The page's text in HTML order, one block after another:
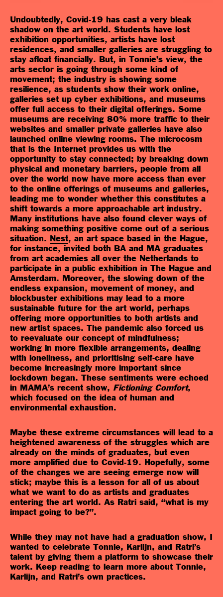
Undoubtedly, Covid-19 has cast a very bleak
shadow on the art world. Students have lost
exhibition opportunities, artists have lost
residences, and smaller galleries are struggling to
stay afloat financially. But, in Tonnie’s view, the
arts sector is going through some kind of
movement; the industry is showing some
resilience, as students show their work online,
galleries set up cyber exhibitions, and museums
offer full access to their digital offerings. Some
museums are receiving 80% more traffic to their
websites and smaller private galleries have also
launched online viewing rooms. The microcosm
that is the Internet provides us with the
opportunity to stay connected; by breaking down
physical and monetary barriers, people from all
over the world now have more access than ever
to the online offerings of museums and galleries,
leading me to wonder whether this constitutes a
shift towards a more approachable art industry.
Many institutions have also found clever ways of
making something positive come out of a serious
situation.
Nest, an art space based in the Hague,
for instance, invited both BA and MA graduates
from art academies all over the Netherlands to
participate in a public exhibition in The Hague and
Amsterdam. Moreover, the slowing down of the
endless expansion, movement of money, and
blockbuster exhibitions may lead to a more
sustainable future for the art world, perhaps
offering more opportunities to both artists and
new artist spaces. The pandemic also forced us
to reevaluate our concept of mindfulness;
working in more flexible arrangements, dealing
with loneliness, and prioritising self-care have
become increasingly more important since
lockdown began. These sentiments were echoed
in MAMA’s recent show, Fictioning Comfort,
which focused on the idea of human and
environmental exhaustion.
Maybe these extreme circumstances will lead to a
heightened awareness of the struggles which are
already on the minds of graduates, but even
more amplified due to Covid-19. Hopefully, some
of the changes we are seeing emerge now will
stick; maybe this is a lesson for all of us about
what we want to do as artists and graduates
entering the art world. As Ratri said, “what is my
impact going to be?”.
While they may not have had a graduation show, I
wanted to celebrate Tonnie, Karlijn, and Ratri’s
talent by giving them a platform to showcase their
work. Keep reading to learn more about Tonnie,
Karlijn, and Ratri’s own practices.